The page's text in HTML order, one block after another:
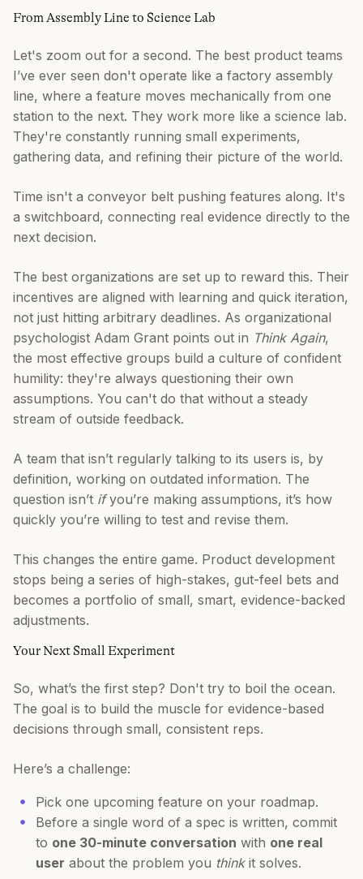
From Assembly Line to Science Lab
Let's zoom out for a second. The best product teams
I’ve ever seen don't operate like a factory assembly
line, where a feature moves mechanically from one
station to the next. They work more like a science lab.
They're constantly running small experiments,
gathering data, and refining their picture of the world.
Time isn't a conveyor belt pushing features along. It's
a switchboard, connecting real evidence directly to the
next decision.
The best organizations are set up to reward this. Their
incentives are aligned with learning and quick iteration,
not just hitting arbitrary deadlines. As organizational
psychologist Adam Grant points out in Think Again,
the most effective groups build a culture of confident
humility: they're always questioning their own
assumptions. You can't do that without a steady
stream of outside feedback.
A team that isn’t regularly talking to its users is, by
definition, working on outdated information. The
question isn’t ifyou’re making assumptions, it’s how
quickly you’re willing to test and revise them.
This changes the entire game. Product development
stops being a series of high-stakes, gut-feel bets and
becomes a portfolio of small, smart, evidence-backed
adjustments.
Your Next Small Experiment
So, what’s the first step? Don't try to boil the ocean.
The goal is to build the muscle for evidence-based
decisions through small, consistent reps.
Here’s a challenge:
Pick one upcoming feature on your roadmap.
Before a single word of a spec is written, commit
to one 30-minute conversation with one real
user about the problem you thinkit solves.